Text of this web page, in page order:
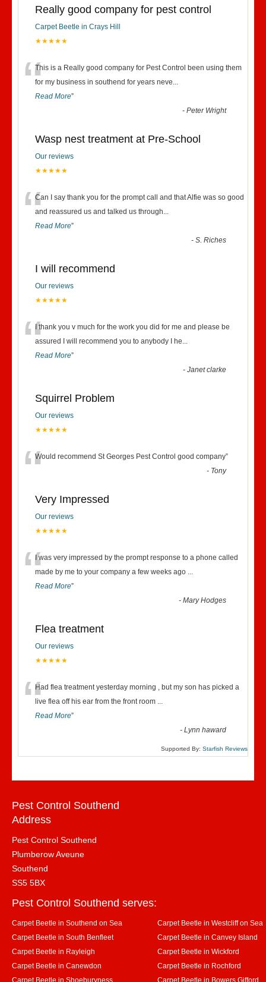
Really good company for pest control
Carpet Beetle in Crays Hill
★★★★★
“This is a Really good company for Pest Control been using them
for my business in southend for years neve...
Read More”
-Peter Wright
Wasp nest treatment at Pre-School
Our reviews
★★★★★
“Can I say thank you for the prompt call and that Alfie was so good
and reassured us and talked us through...
Read More”
-S. Riches
I will recommend
Our reviews
★★★★★
“I thank you v much for the work you did for me and please be
assured I will recommend you to anybody I he...
Read More”
-Janet clarke
Squirrel Problem
Our reviews
★★★★★
“Would recommend St Georges Pest Control good company”
- Tony
Very Impressed
Our reviews
★★★★★
“I was very impressed by the prompt response to a phone called
made by me to your company a few weeks ago ...
Read More”
-Mary Hodges
Flea treatment
Our reviews
★★★★★
“Had flea treatment yesterday morning , but my son has picked a
live flea off his ear from the front room ...
Read More”
-Lynn haward
Supported By: Starfish Reviews
Pest Control Southend
Address
Pest Control Southend
Plumberow Aveune
Southend
SS5 5BX
Pest Control Southend serves:
Carpet Beetle in Southend on Sea
Carpet Beetle in Westcliff on Sea
Carpet Beetle in South Benfleet
Carpet Beetle in Canvey Island
Carpet Beetle in Rayleigh
Carpet Beetle in Wickford
Carpet Beetle in Canewdon
Carpet Beetle in Rochford
Carpet Beetle in Shoeburyness
Carpet Beetle in Bowers Gifford